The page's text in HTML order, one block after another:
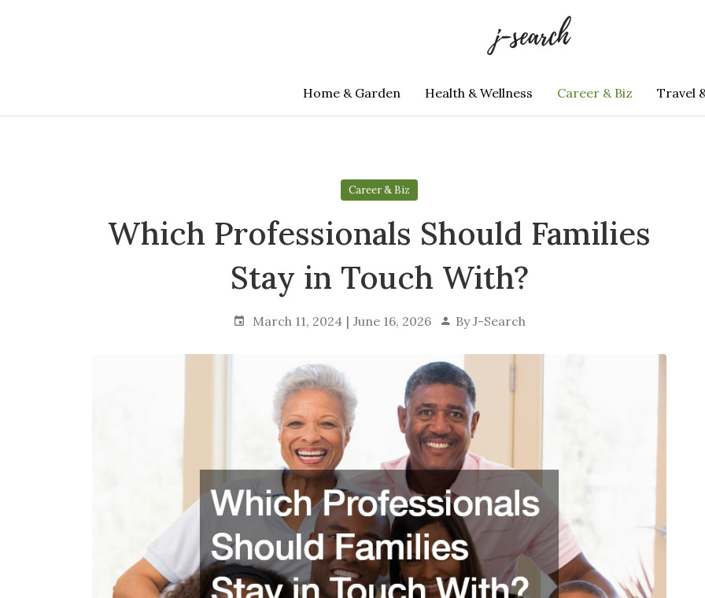
Home & Garden
Health & Wellness Career & Biz Travel
Career & Biz
Which Professionals Should Families
Stay in Touch With?
March 11, 2024 June 16, 2026 ByJ-Search